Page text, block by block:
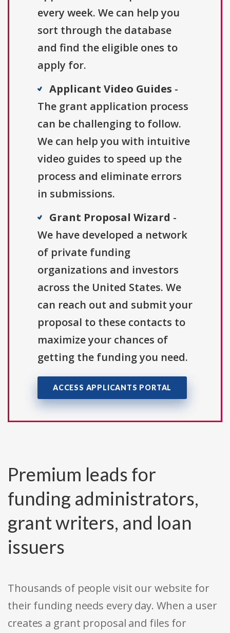
every week. We can help you
sort through the database
and find the eligible ones to
apply for.
Applicant Video Guides -
The grant application process
can be challenging to follow.
We can help you with intuitive
video guides to speed up the
process and eliminate errors
in submissions.
Grant Proposal Wizard -
We have developed a network
of private funding
organizations and investors
across the United States. We
can reach out and submit your
proposal to these contacts to
maximize your chances of
getting the funding you need.
ACCESS APPLICANTS PORTAL
Premium leads for
funding administrators,
grant writers, and loan
issuers
Thousands of people visit our website for
their funding needs every day. When a user
creates a grant proposal and files for